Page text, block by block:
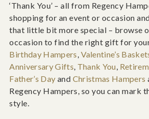
‘Thank You’ – all from Regency
shopping for an event or occasion
that little bit more special – browse
occasion to find the right gift for
Birthday Hampers, Valentine’s
Anniversary Gifts, Thank You,
Father’s Day and Christmas Hampers
Regency Hampers, so you can mark
style.